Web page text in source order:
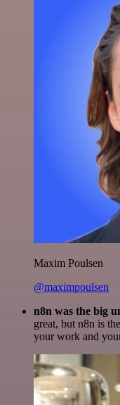
Maxim Poulsen
@maximpoulsen
n8n was the big
great, but n8n is
your work and